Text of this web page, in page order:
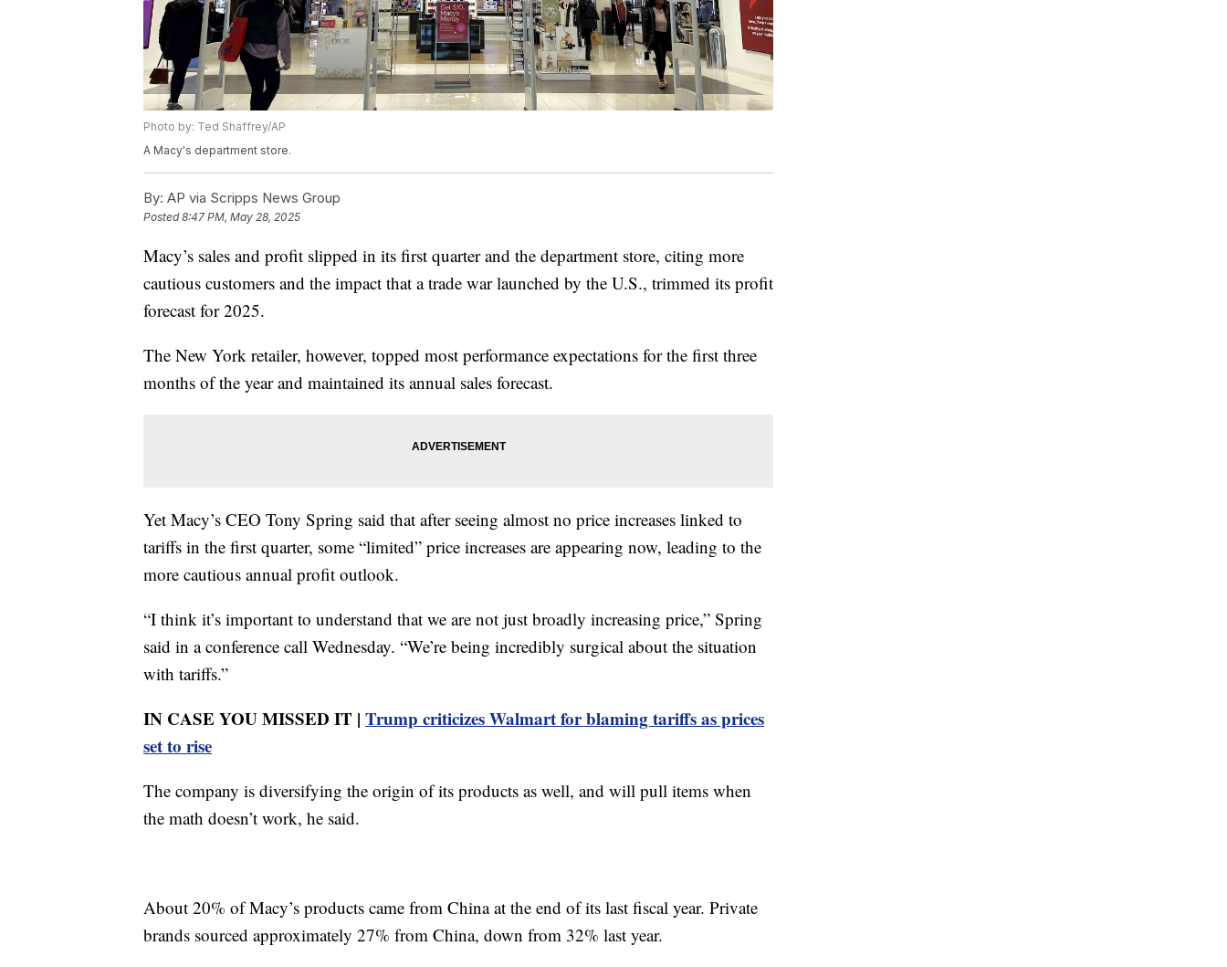
Photo by: Ted Shaffrey/AP
A Macy's department store.
By: AP via Scripps News Group
Posted8:47 PM, May 28, 2025
Macy’s sales and profit slipped in its first quarter and the department store, citing more
cautious customers and the impact that a trade war launched by the U.S., trimmed its profit
forecast for 2025.
The New York retailer, however, topped most performance expectations for the first three
months of the year and maintained its annual sales forecast.
Yet Macy’s CEO Tony Spring said that after seeing almost no price increases linked to
tariffs in the first quarter, some “limited” price increases are appearing now, leading to the
more cautious annual profit outlook.
“I think it’s important to understand that we are not just broadly increasing price,” Spring
said in a conference call Wednesday. “We’re being incredibly surgical about the situation
with tariffs.”
IN CASE YOU MISSED IT | Trump criticizes Walmart for blaming tariffs as prices
set to rise
The company is diversifying the origin of its products as well, and will pull items when
the math doesn’t work, he said.
About 20% of Macy’s products came from China at the end of its last fiscal year. Private
brands sourced approximately 27% from China, down from 32% last year.